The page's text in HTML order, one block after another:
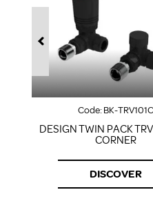
Code:BK-TRV101C
DESIGN TWIN PACK
CORNER
DISCOVER